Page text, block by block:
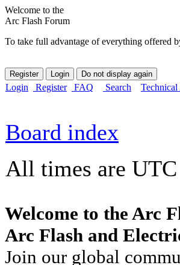
Welcome to the
Arc Flash Forum
To take full advantage of everything offered
Login Register FAQ Search
Board index
All times are
Welcome to the Arc
Arc Flash and
Join our global